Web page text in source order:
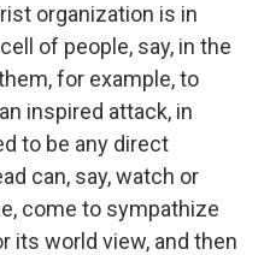
organization is in
of people, say, in the
for example, to
inspired attack, in
to be any direct
can, say, watch or
come to sympathize
its world view, and then